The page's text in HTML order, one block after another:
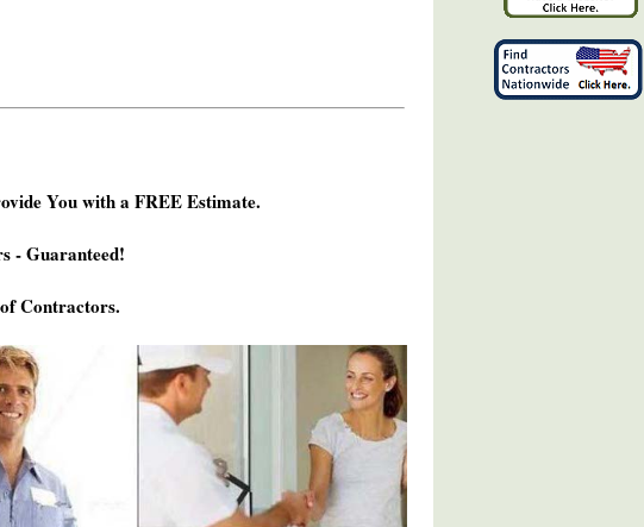
You with a FREE Estimate.
- Guaranteed!
Contractors.